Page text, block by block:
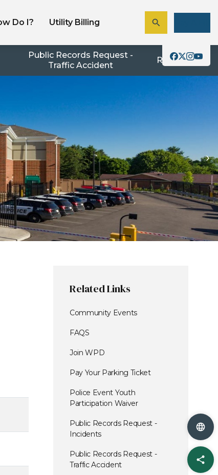
Do I? Utility Billing
Public Records Request -
Traffic Accident
Resources
Related Links
Community Events
FAQS
Join WPD
Pay Your Parking Ticket
Police Event Youth
Participation Waiver
Public Records Request -
Incidents
Public Records Request -
Traffic Accident